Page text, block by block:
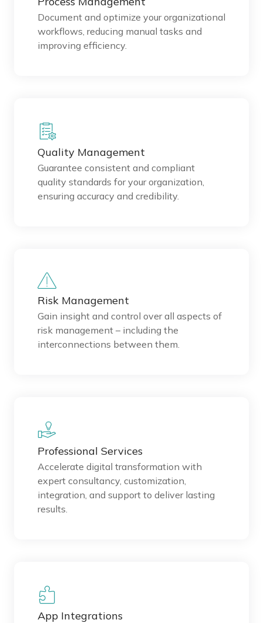
Document and optimize your organizational
workflows, reducing manual tasks and
improving efficiency.
Quality Management
Guarantee consistent and compliant
quality standards for your organization,
ensuring accuracy and credibility.
Risk Management
Gain insight and control over all aspects of
risk management – including the
interconnections between them.
Professional Services
Accelerate digital transformation with
expert consultancy, customization,
integration, and support to deliver lasting
results.
App Integrations